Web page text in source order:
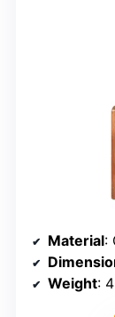
Material:
Weight: